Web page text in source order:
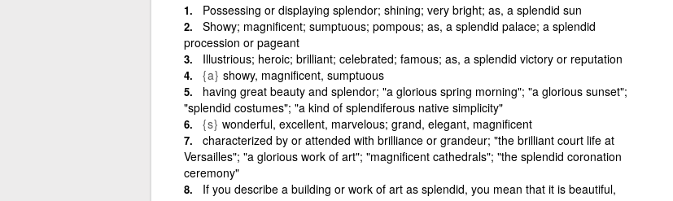
Possessing or displaying splendor; shining; very bright; as, a splendid sun
Showy; magnificent; sumptuous; pompous; as, a splendid palace; a splendid
procession or pageant
Illustrious; heroic; brilliant; celebrated; famous; as, a splendid victory or reputation
{a} showy, magnificent, sumptuous
having great beauty and splendor; "a glorious spring morning"; "a glorious sunset";
"splendid costumes"; "a kind of splendiferous native simplicity"
{s} wonderful, excellent, marvelous; grand, elegant, magnificent
characterized by or attended with brilliance or grandeur; "the brilliant court life at
Versailles"; "a glorious work of art"; "magnificent cathedrals"; "the splendid coronation
ceremony"
If you describe a building or work of art as splendid, you mean that it is beautiful,